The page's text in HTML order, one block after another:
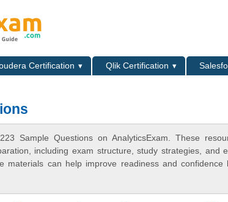
Certification Qlik Certification
Sample Questions on AnalyticsExam. These
including exam structure, study strategies, and
materials can help improve readiness and